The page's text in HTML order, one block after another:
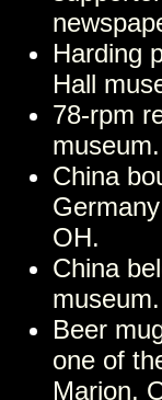
Harding
Hall
78-rpm
China
OH.
China
Beer
one of
Marion,